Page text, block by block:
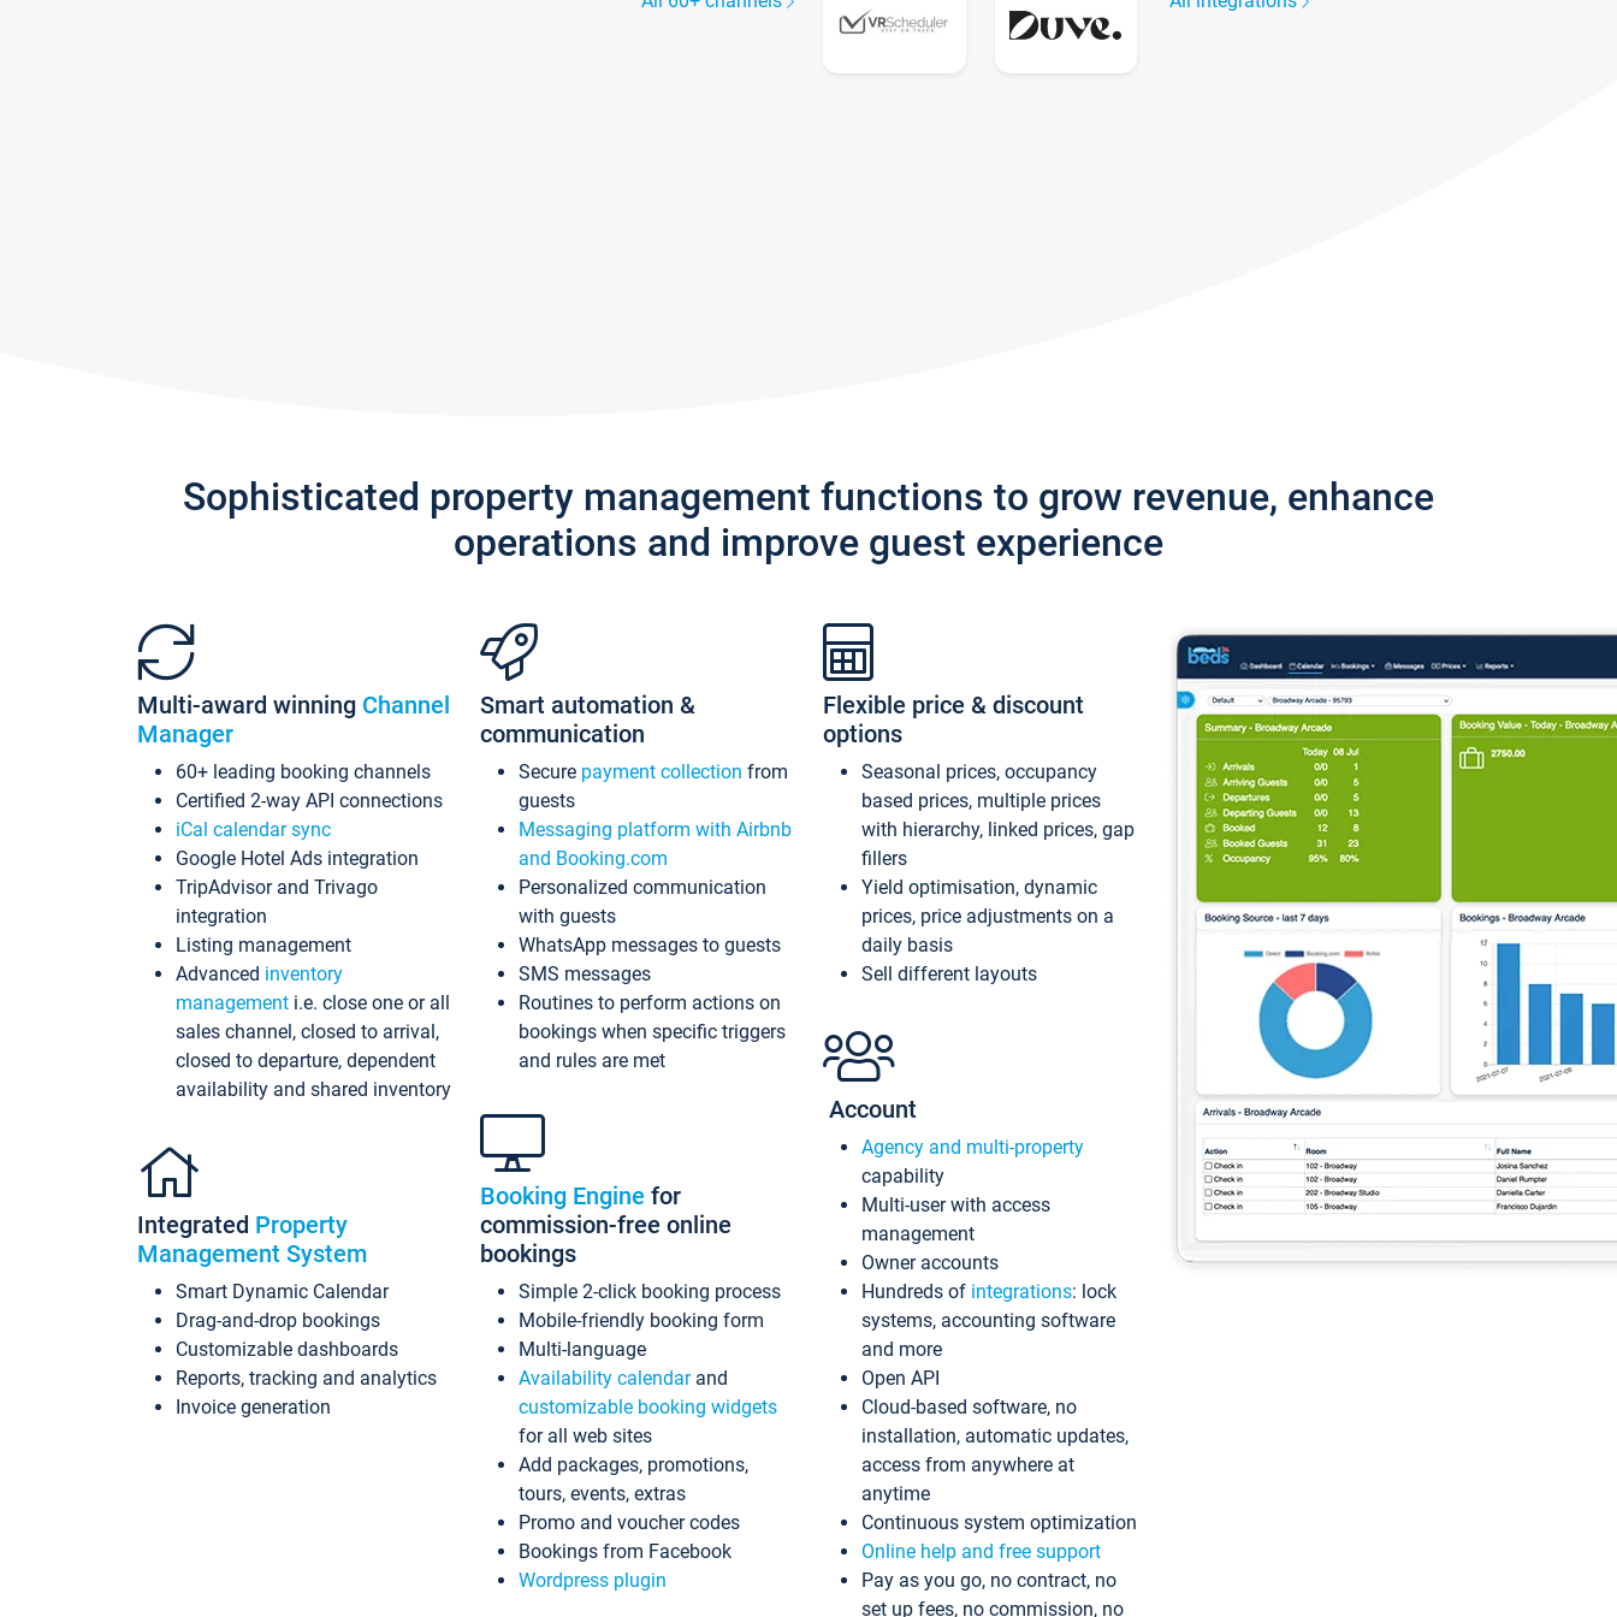
Sophisticated property management functions to grow revenue, enhance
operations and improve guest experience
Multi-award winning Channel
Manager
60+ leading booking channels
Certified 2-way API connections
iCal calendar sync
Google Hotel Ads integration
TripAdvisor and Trivago
integration
Listing management
Advanced inventory
management i.e. close one or all
sales channel, closed to arrival,
closed to departure, dependent
availability and shared inventory
Integrated Property
Management System
Smart Dynamic Calendar
Drag-and-drop bookings
Customizable dashboards
Reports, tracking and analytics
Invoice generation
Smart automation &
communication
Secure payment collection from
guests
Messaging platform with Airbnb
and Booking.com
Personalized communication
with guests
WhatsApp messages to guests
SMS messages
Routines to perform actions on
bookings when specific triggers
and rules are met
Booking Engine for
commission-free online
bookings
Simple 2-click booking process
Mobile-friendly booking form
Multi-language
Availability calendarand
customizable booking widgets
for all web sites
Add packages, promotions,
tours, events, extras
Promo and voucher codes
Bookings from Facebook
Wordpress plugin
Flexible price & discount
options
Seasonal prices, occupancy
based prices, multiple prices
with hierarchy, linked prices, gap
fillers
Yield optimisation, dynamic
prices, price adjustments on a
daily basis
Sell different layouts
Account
Agency and multi-property
capability
Multi-user with access
management
Owner accounts
Hundreds of integrations: lock
systems, accounting software
and more
Open API
Cloud-based software, no
installation, automatic updates,
access from anywhere at
anytime
Continuous system optimization
Online help and free support
Pay as you go, no contract, no
set up fees, no commission, no